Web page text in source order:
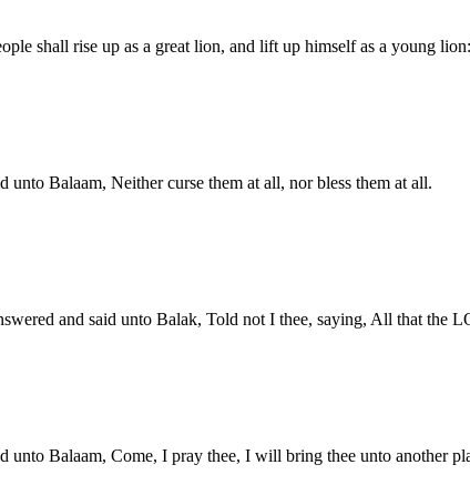
shall rise up as a great lion, and lift up himself as a young
unto Balaam, Neither curse them at all, nor bless them at all.
and said unto Balak, Told not I thee, saying, All that the
unto Balaam, Come, I pray thee, I will bring thee unto another